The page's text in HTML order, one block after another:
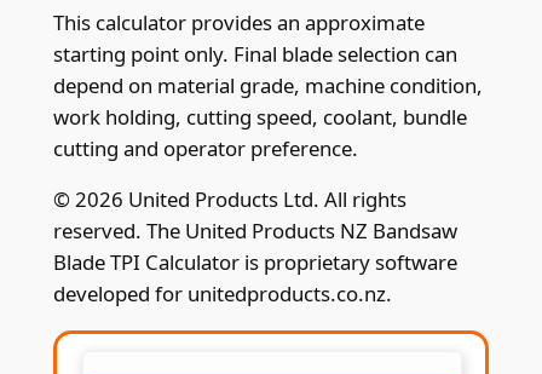
This calculator provides an approximate
starting point only. Final blade selection can
depend on material grade, machine condition,
work holding, cutting speed, coolant, bundle
cutting and operator preference.
© 2026 United Products Ltd. All rights
reserved. The United Products NZ Bandsaw
Blade TPI Calculator is proprietary software
developed for unitedproducts.co.nz.